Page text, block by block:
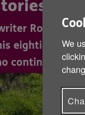
Robin
eighties. In
continue to
We